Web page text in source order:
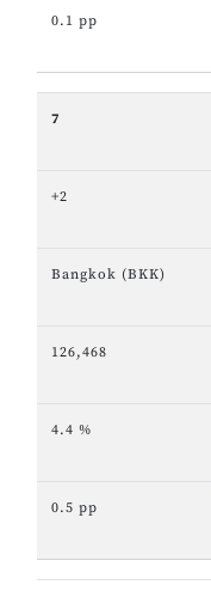
0.1 pp
7
+2
Bangkok (BKK)
126,468
4.4 %
0.5 pp